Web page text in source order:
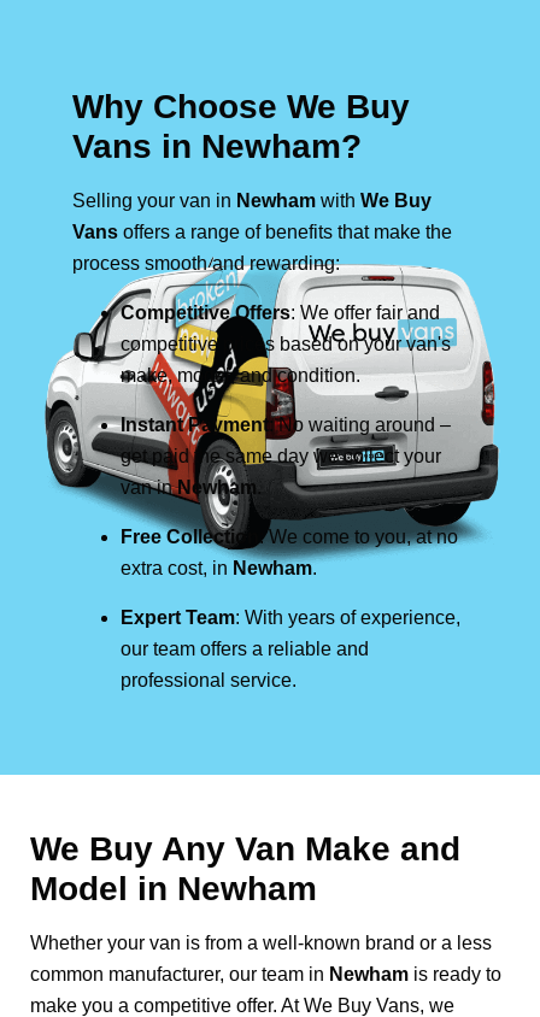
Why Choose We Buy
Vans in Newham?
Selling your van in Newham with We Buy
Vans offers a range of benefits that make the
process smooth and rewarding:
Competitive Offers: We offer fair and
competitive prices based on your van's
make, model, and condition.
Instant Payment: No waiting around –
get paid the same day we collect your
van inNewham.
Free Collection
: We come to you, at no
extra cost, in Newham.
Expert Team: With years of experience,
our team offers a reliable and
professional service.
We Buy Any Van Make and
Model in Newham
Whether your van is from a well-known brand or a less
common manufacturer, our team in Newham is ready to
make you a competitive offer. At We Buy Vans, we